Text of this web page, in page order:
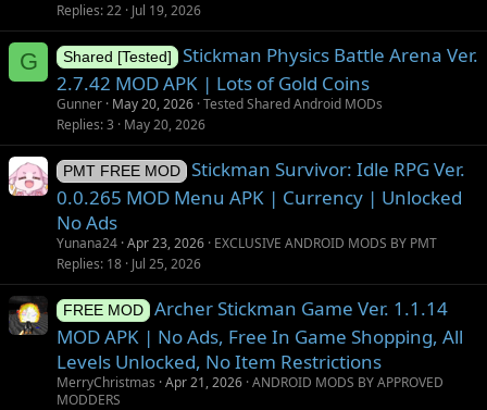
g
o
Replies 22 Jul 19, 2026
G Shared [Tested]
Stickman Physics Battle Arena Ver.
2.7.42 MOD APK | Lots of Gold Coins
Gunner May 20, 2026 Tested Shared Android MODs
Replies 3 May 20, 2026
PMT FREE MOD
Stickman Survivor: Idle RPG Ver.
0.0.265 MOD Menu APK | Currency | Unlocked
No Ads
Yunana24 Apr 23, 2026 EXCLUSIVE ANDROID MODS BY PMT
Replies 18 Jul 25, 2026
FREE MOD
Archer Stickman Game Ver. 1.1.14
MOD APK | No Ads, Free In Game Shopping, All
Levels Unlocked, No Item Restrictions
MerryChristmas Apr 21, 2026 ANDROID MODS BY APPROVED
MODDERS